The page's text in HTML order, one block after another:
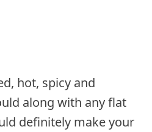
hot, spicy and
along with any flat
definitely make your